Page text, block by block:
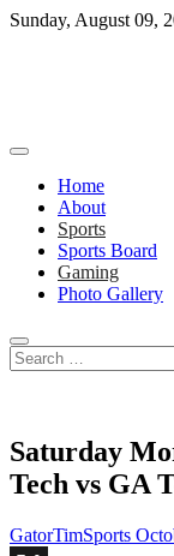
Skip
Sunday, August 09,
Home
About
Sports
Sports Board
Gaming
Photo Gallery
Search
…
Saturday
Tech vs GA
GatorTimSports